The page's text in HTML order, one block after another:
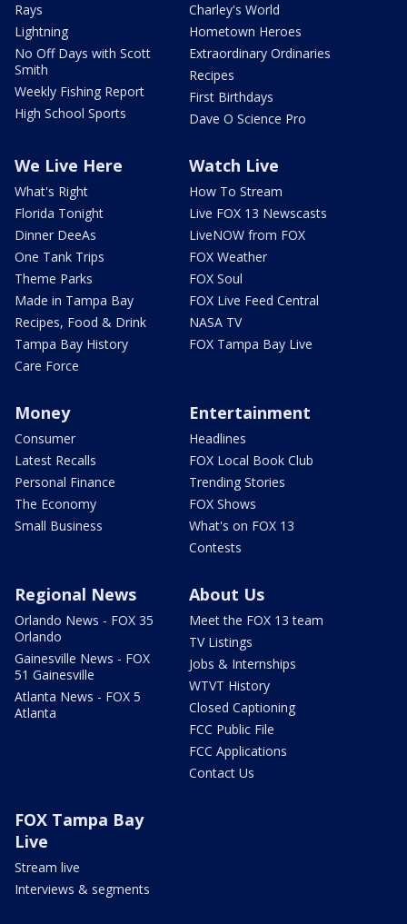
Rays
Lightning
No Off Days with Scott
Smith
Weekly Fishing Report
High School Sports
Charley's World
Hometown Heroes
Extraordinary Ordinaries
Recipes
First Birthdays
Dave O Science Pro
We Live Here
What's Right
Florida Tonight
Dinner DeeAs
One Tank Trips
Theme Parks
Made in Tampa Bay
Recipes, Food & Drink
Tampa Bay History
Care Force
Watch Live
How To Stream
Live FOX 13 Newscasts
LiveNOW from FOX
FOX Weather
FOX Soul
FOX Live Feed Central
NASA TV
FOX Tampa Bay Live
Money
Consumer
Latest Recalls
Personal Finance
The Economy
Small Business
Entertainment
Headlines
FOX Local Book Club
Trending Stories
FOX Shows
What's on FOX 13
Contests
Regional News
Orlando News - FOX 35
Orlando
Gainesville News - FOX
51 Gainesville
Atlanta News - FOX 5
Atlanta
About Us
Meet the FOX 13 team
TV Listings
Jobs & Internships
WTVT History
Closed Captioning
FCC Public File
FCC Applications
Contact Us
FOX Tampa Bay
Live
Stream live
Interviews & segments